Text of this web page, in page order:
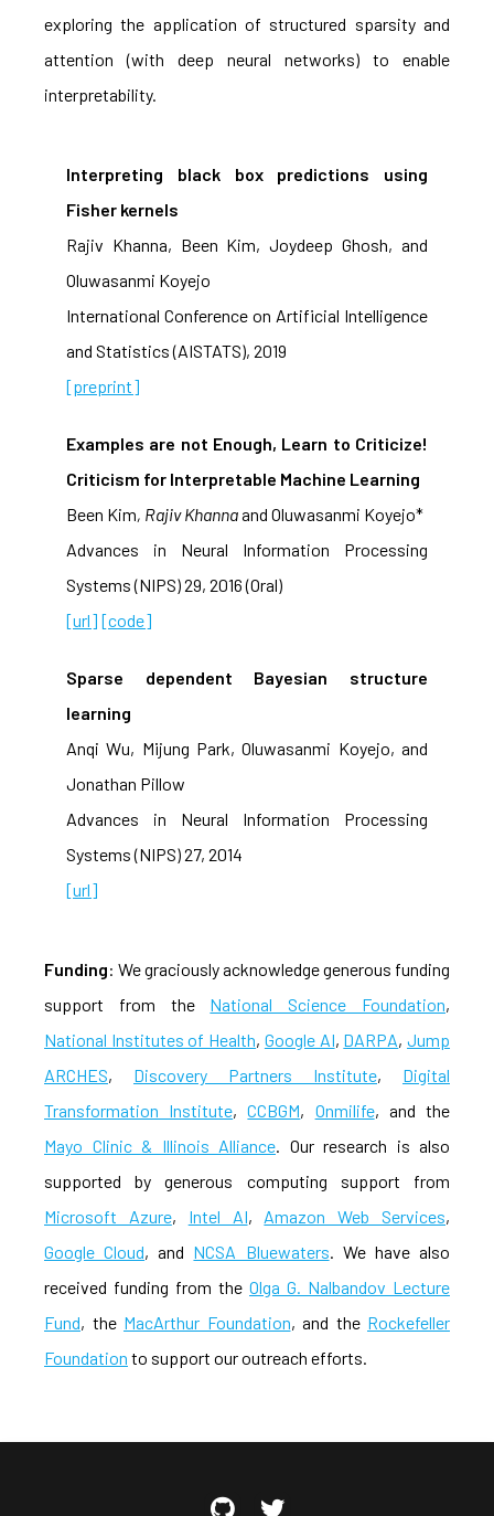
exploring the application of structured sparsity and
attention (with deep neural networks) to enable
interpretability.
Interpreting black box predictions using
Fisher kernels
Rajiv Khanna, Been Kim, Joydeep Ghosh, and
Oluwasanmi Koyejo
International Conference on Artificial Intelligence
and Statistics (AISTATS), 2019
[preprint]
Examples are not Enough, Learn to Criticize!
Criticism for Interpretable Machine Learning
Been Kim, Rajiv Khannaand Oluwasanmi Koyejo*
Advances in Neural Information Processing
Systems (NIPS) 29, 2016 (Oral)
[url] [code]
Sparse dependent Bayesian structure
learning
Anqi Wu, Mijung Park, Oluwasanmi Koyejo, and
Jonathan Pillow
Advances in Neural Information Processing
Systems (NIPS) 27, 2014
[url]
Funding: We graciously acknowledge generous funding
support from the National Science Foundation,
National Institutes of Health, Google AI, DARPA,Jump
ARCHES, Discovery Partners Institute, Digital
Transformation Institute,CCBGM, Onmilife, and the
Mayo Clinic & Illinois Alliance. Our research is also
supported by generous computing support from
Microsoft Azure, Intel AI, Amazon Web Services,
Google Cloud, and NCSA Bluewaters. We have also
received funding from the Olga G. Nalbandov Lecture
Fund, the MacArthur Foundation, and the Rockefeller
Foundation to support our outreach efforts.